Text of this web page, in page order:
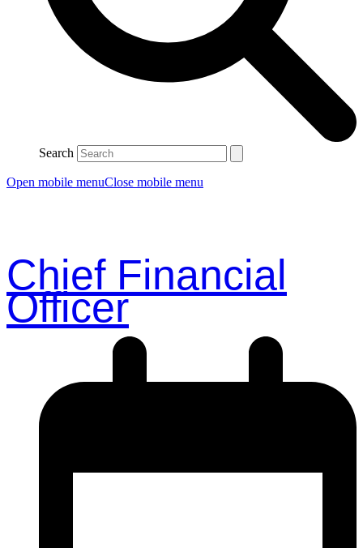
Search
Open mobile menuClose mobile menu
Chief Financial
Officer